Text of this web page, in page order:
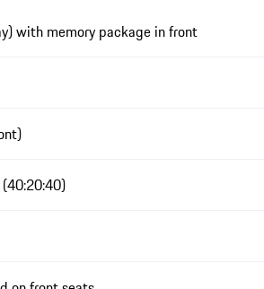
with memory package in front